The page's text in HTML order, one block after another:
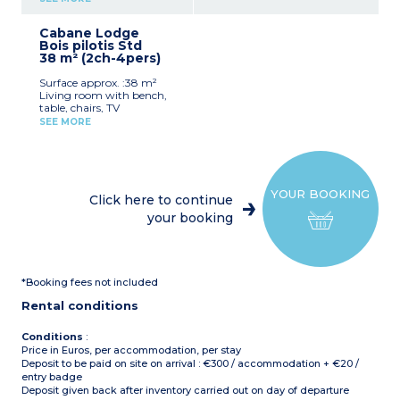
crockery)without sink
1 bedroom with double bed
1 bedroom with 3 single
Furnished terrace (13m²)
Max. capacity : 5 people
Please note
Cabane Lodge
Bois pilotis Std
38 m² (2ch-4pers)
Surface approx. :38 m²
Living room with bench,
table, chairs, TV
Kitchenette (hob,
1 bedroom with 2 single
beds (90x190cm)
1 shower room with sink
- Accommodation secured
- On stilts: access via 5
steps
SEE MORE
YOUR BOOKING
Click here to continue
your booking
*Booking fees not included
Rental conditions
Conditions :
Price in Euros, per accommodation, per stay
Deposit to be paid on site on arrival : €300 / accommodation + €20 /
entry badge
Deposit given back after inventory carried out on day of departure